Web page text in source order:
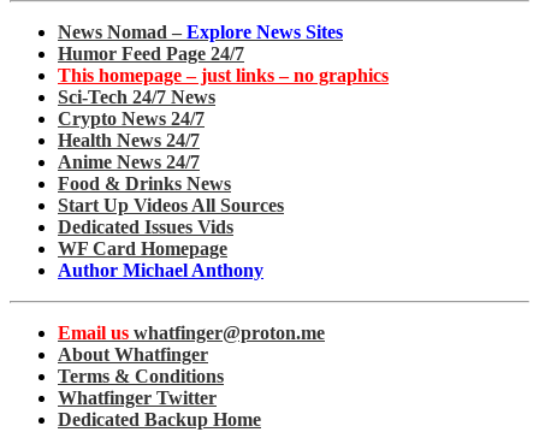
News Nomad – Explore News Sites
Humor Feed Page 24/7
This homepage – just links – no graphics
Sci-Tech 24/7 News
Crypto News 24/7
Health News 24/7
Anime News 24/7
Food & Drinks News
Start Up Videos All Sources
Dedicated Issues Vids
WF Card Homepage
Author Michael Anthony
Email us whatfinger@proton.me
About Whatfinger
Terms & Conditions
Whatfinger Twitter
Dedicated Backup Home